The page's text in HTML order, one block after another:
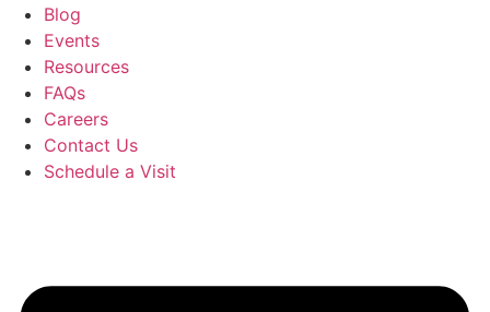
Blog
Events
Resources
FAQs
Careers
Contact Us
Schedule a Visit